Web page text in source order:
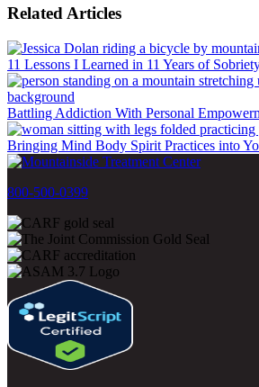
Related Articles
11 Lessons I Learned in 11 Years of
Battling Addiction With Personal
Bringing Mind Body Spirit Practices into
800-500-0399